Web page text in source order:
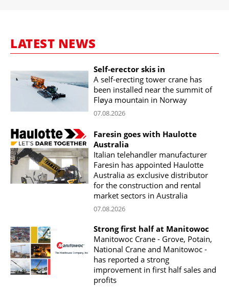
LATEST NEWS
Self-erector skis in
A self-erecting tower crane has
been installed near the summit of
Fløya mountain in Norway
07.08.2026
Faresin goes with Haulotte
Australia
Italian telehandler manufacturer
Faresin has appointed Haulotte
Australia as exclusive distributor
for the construction and rental
market sectors in Australia
07.08.2026
Strong first half at Manitowoc
Manitowoc Crane - Grove, Potain,
National Crane and Manitowoc -
has reported a strong
improvement in first half sales and
profits